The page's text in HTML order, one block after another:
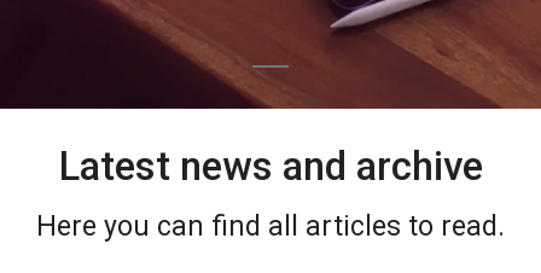
Latest news and archive
Here you can find all articles to read.